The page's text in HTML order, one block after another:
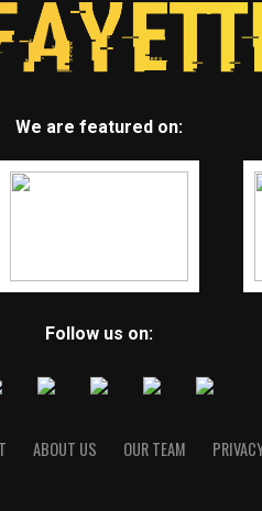
We are featured on:
Follow us on:
ABOUT US OUR TEAM